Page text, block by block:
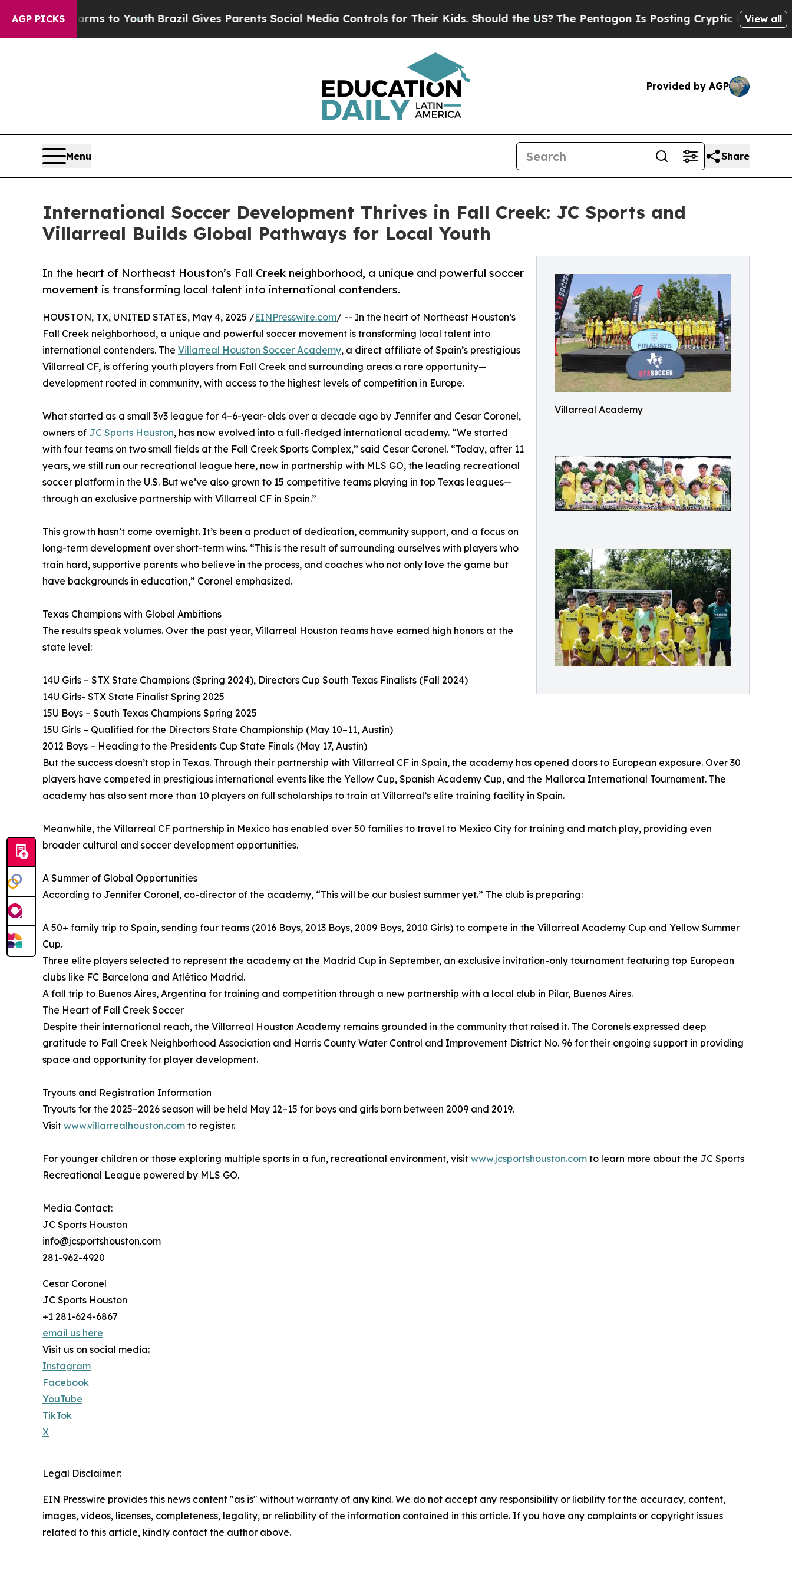
AGP PICKS
Harms to YouthBrazil Gives Parents Social Media Controls for Their Kids. Should the US?The Pentagon Is Posting Cryptic Biblical Messages
View all
Provided by AGP
Menu Share
International Soccer Development Thrives in Fall Creek: JC Sports and
Villarreal Builds Global Pathways for Local Youth
Villarreal Academy
In the heart of Northeast Houston’s Fall Creek neighborhood, a unique and powerful soccer
movement is transforming local talent into international contenders.
HOUSTON, TX, UNITED STATES, May 4, 2025 /EINPresswire.com/ -- In the heart of Northeast Houston’s
Fall Creek neighborhood, a unique and powerful soccer movement is transforming local talent into
international contenders. The Villarreal Houston Soccer Academy, a direct affiliate of Spain’s prestigious
Villarreal CF, is offering youth players from Fall Creek and surrounding areas a rare opportunity—
development rooted in community, with access to the highest levels of competition in Europe.
What started as a small 3v3 league for 4–6-year-olds over a decade ago by Jennifer and Cesar Coronel,
owners of JC Sports Houston, has now evolved into a full-fledged international academy. “We started
with four teams on two small fields at the Fall Creek Sports Complex,” said Cesar Coronel. “Today, after 11
years, we still run our recreational league here, now in partnership with MLS GO, the leading recreational
soccer platform in the U.S. But we’ve also grown to 15 competitive teams playing in top Texas leagues—
through an exclusive partnership with Villarreal CF in Spain.”
This growth hasn’t come overnight. It’s been a product of dedication, community support, and a focus on
long-term development over short-term wins. “This is the result of surrounding ourselves with players who
train hard, supportive parents who believe in the process, and coaches who not only love the game but
have backgrounds in education,” Coronel emphasized.
Texas Champions with Global Ambitions
The results speak volumes. Over the past year, Villarreal Houston teams have earned high honors at the
state level:
14U Girls – STX State Champions (Spring 2024), Directors Cup South Texas Finalists (Fall 2024)
14U Girls- STX State Finalist Spring 2025
15U Boys – South Texas Champions Spring 2025
15U Girls – Qualified for the Directors State Championship (May 10–11, Austin)
2012 Boys – Heading to the Presidents Cup State Finals (May 17, Austin)
But the success doesn’t stop in Texas. Through their partnership with Villarreal CF in Spain, the academy has opened doors to European exposure. Over 30
players have competed in prestigious international events like the Yellow Cup, Spanish Academy Cup, and the Mallorca International Tournament. The
academy has also sent more than 10 players on full scholarships to train at Villarreal’s elite training facility in Spain.
Meanwhile, the Villarreal CF partnership in Mexico has enabled over 50 families to travel to Mexico City for training and match play, providing even
broader cultural and soccer development opportunities.
A Summer of Global Opportunities
According to Jennifer Coronel, co-director of the academy, “This will be our busiest summer yet.” The club is preparing:
A 50+ family trip to Spain, sending four teams (2016 Boys, 2013 Boys, 2009 Boys, 2010 Girls) to compete in the Villarreal Academy Cup and Yellow Summer
Cup.
Three elite players selected to represent the academy at the Madrid Cup in September, an exclusive invitation-only tournament featuring top European
clubs like FC Barcelona and Atlético Madrid.
A fall trip to Buenos Aires, Argentina for training and competition through a new partnership with a local club in Pilar, Buenos Aires.
The Heart of Fall Creek Soccer
Despite their international reach, the Villarreal Houston Academy remains grounded in the community that raised it. The Coronels expressed deep
gratitude to Fall Creek Neighborhood Association and Harris County Water Control and Improvement District No. 96 for their ongoing support in providing
space and opportunity for player development.
Tryouts and Registration Information
Tryouts for the 2025–2026 season will be held May 12–15 for boys and girls born between 2009 and 2019.
Visit www.villarrealhouston.com to register.
For younger children or those exploring multiple sports in a fun, recreational environment, visit www.jcsportshouston.com to learn more about the JC Sports
Recreational League powered by MLS GO.
Media Contact:
JC Sports Houston
info@jcsportshouston.com
281-962-4920
Cesar Coronel
JC Sports Houston
+1 281-624-6867
email us here
Visit us on social media:
Instagram
Facebook
YouTube
TikTok
X
Legal Disclaimer:
EIN Presswire provides this news content "as is" without warranty of any kind. We do not accept any responsibility or liability for the accuracy, content,
images, videos, licenses, completeness, legality, or reliability of the information contained in this article. If you have any complaints or copyright issues
related to this article, kindly contact the author above.